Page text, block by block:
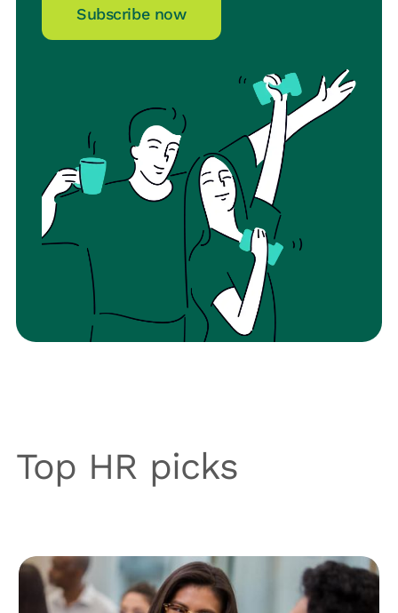
Subscribe now
Top HR picks